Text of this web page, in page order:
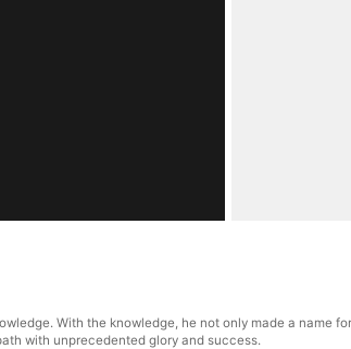
With the knowledge, he not only made a name
with unprecedented glory and success.